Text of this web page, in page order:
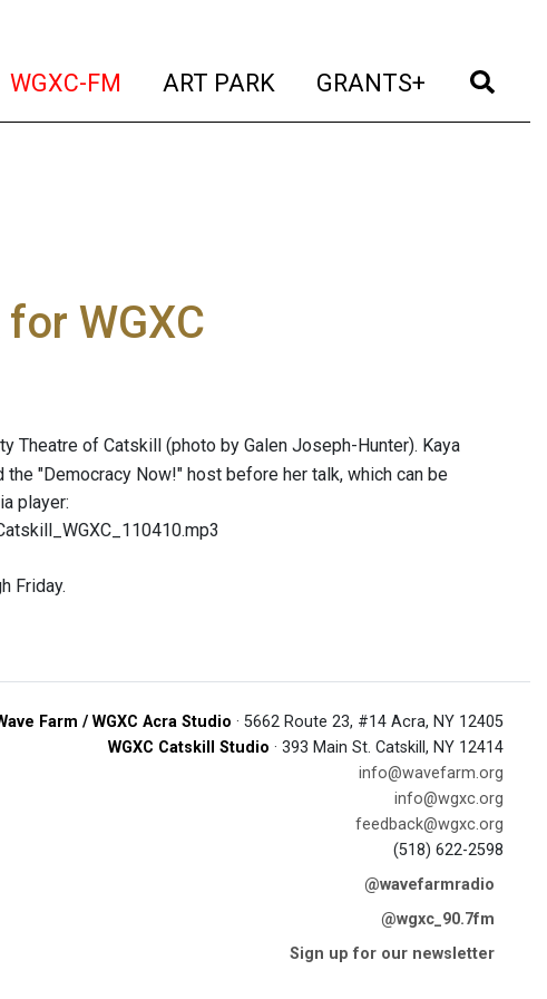
WGXC-FM (current)
ART PARK (current)
GRANTS+ (current)
WGXC
Theatre of Catskill (photo by Galen Joseph-Hunter). Kaya
"Democracy Now!" host before her talk, which can be
player:
Friday.
Farm / WGXC Acra Studio · 5662 Route 23, #14 Acra, NY 12405
WGXC Catskill Studio · 393 Main St. Catskill, NY 12414
info@wavefarm.org
info@wgxc.org
feedback@wgxc.org
(518) 622-2598
@wavefarmradio
@wgxc_90.7fm
Sign up for our newsletter